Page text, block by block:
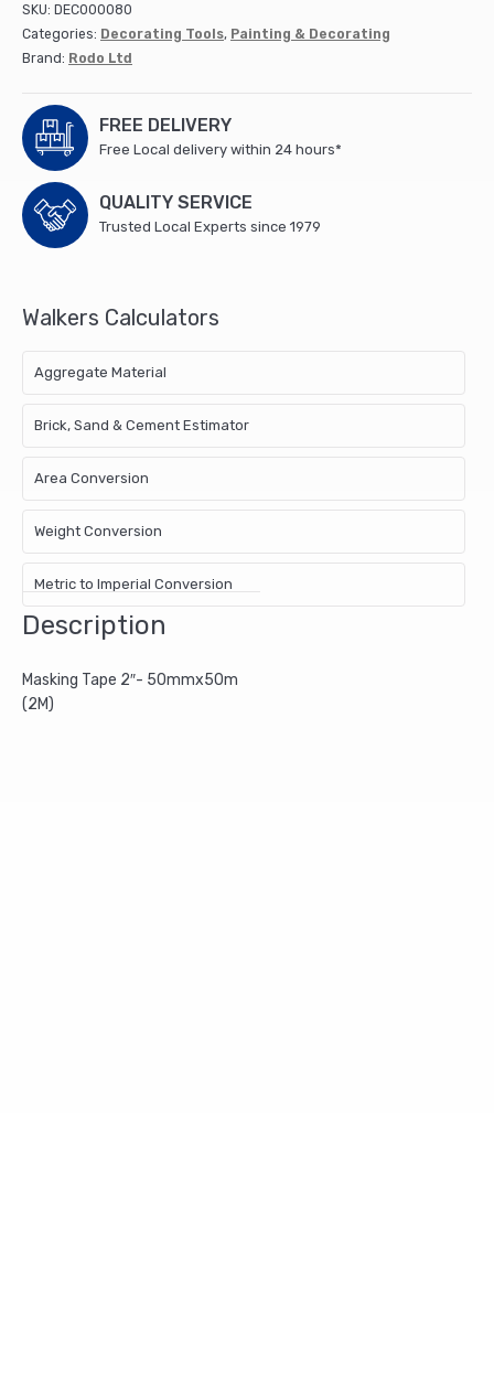
SKU: DEC000080
Categories: Decorating Tools, Painting & Decorating
Brand: Rodo Ltd
FREE DELIVERY
Free Local delivery within 24 hours*
QUALITY SERVICE
Trusted Local Experts since 1979
Walkers Calculators
Aggregate Material
Brick, Sand & Cement Estimator
Area Conversion
Weight Conversion
Metric to Imperial Conversion
Description
Masking Tape 2″- 50mmx50m
(2M)